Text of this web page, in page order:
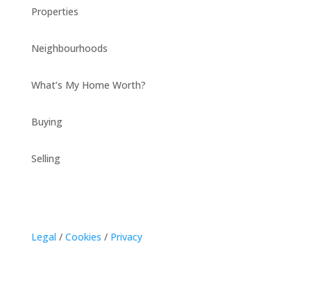
Properties
Neighbourhoods
What’s My Home Worth?
Buying
Selling
Legal / Cookies / Privacy